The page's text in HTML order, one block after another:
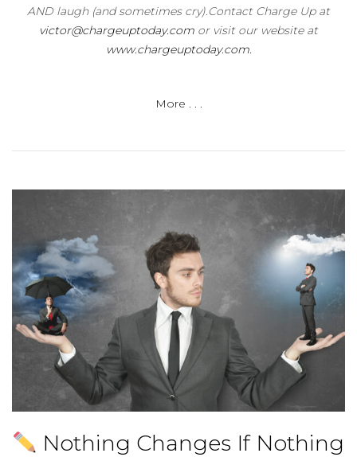
AND laugh (and sometimes cry).Contact Charge Up at
victor@chargeuptoday.com or visit our website at
www.chargeuptoday.com.
More . . .
Nothing Changes If Nothing